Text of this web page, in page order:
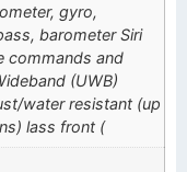
gyro,
barometer Siri
commands and
(UWB)
water resistant (up
lass front (